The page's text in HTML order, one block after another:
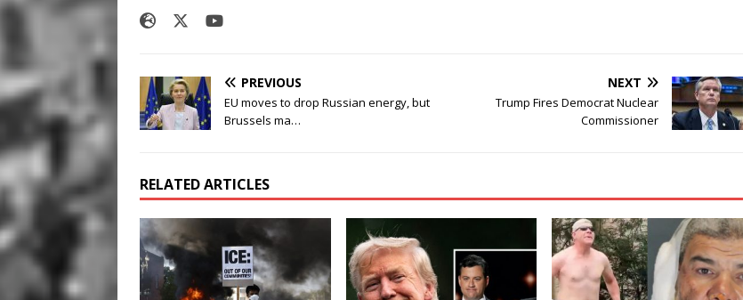
PREVIOUS
EU moves to drop Russian energy, but
Brussels ma…
NEXT
Trump Fires Democrat Nuclear
Commissioner
RELATED ARTICLES